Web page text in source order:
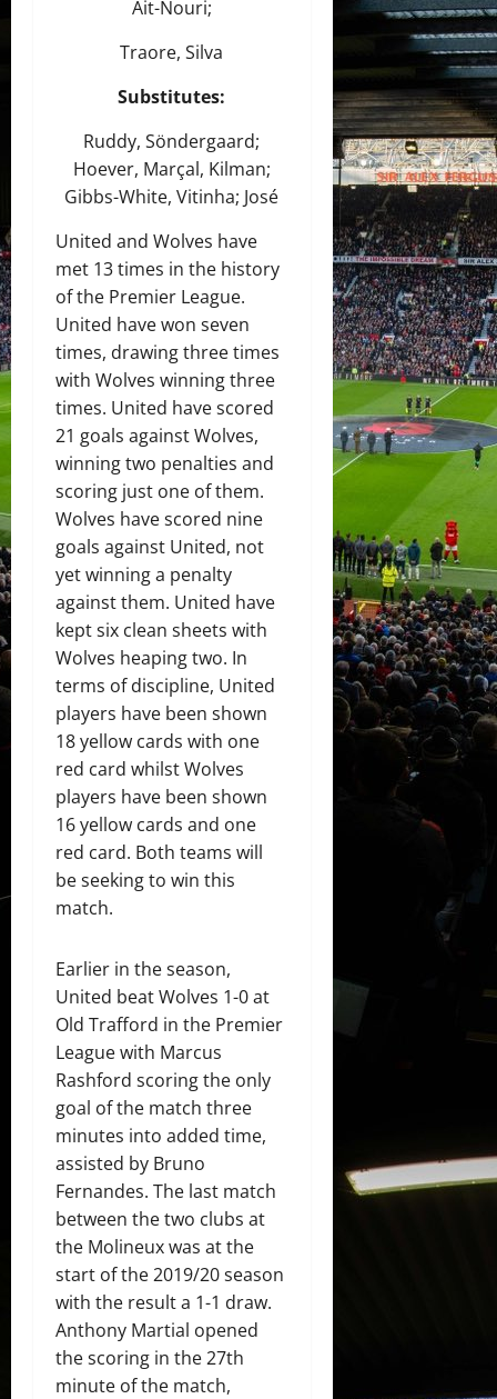
Ait-Nouri;
Traore, Silva
Substitutes:
Ruddy, Söndergaard;
Hoever, Marçal, Kilman;
Gibbs-White, Vitinha; José
United and Wolves have
met 13 times in the history
of the Premier League.
United have won seven
times, drawing three times
with Wolves winning three
times. United have scored
21 goals against Wolves,
winning two penalties and
scoring just one of them.
Wolves have scored nine
goals against United, not
yet winning a penalty
against them. United have
kept six clean sheets with
Wolves heaping two. In
terms of discipline, United
players have been shown
18 yellow cards with one
red card whilst Wolves
players have been shown
16 yellow cards and one
red card. Both teams will
be seeking to win this
match.
Earlier in the season,
United beat Wolves 1-0 at
Old Trafford in the Premier
League with Marcus
Rashford scoring the only
goal of the match three
minutes into added time,
assisted by Bruno
Fernandes. The last match
between the two clubs at
the Molineux was at the
start of the 2019/20 season
with the result a 1-1 draw.
Anthony Martial opened
the scoring in the 27th
minute of the match,